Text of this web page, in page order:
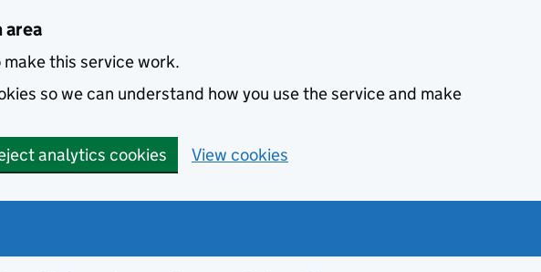
area
this service work.
so we can understand how you use the service and make
analytics cookies View cookies